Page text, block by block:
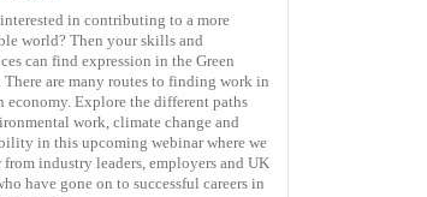
in contributing to a more
world? Then your skills and
can find expression in the Green
There are many routes to finding work in
economy. Explore the different paths
work, climate change and
in this upcoming webinar where we
industry leaders, employers and UK
have gone on to successful careers in